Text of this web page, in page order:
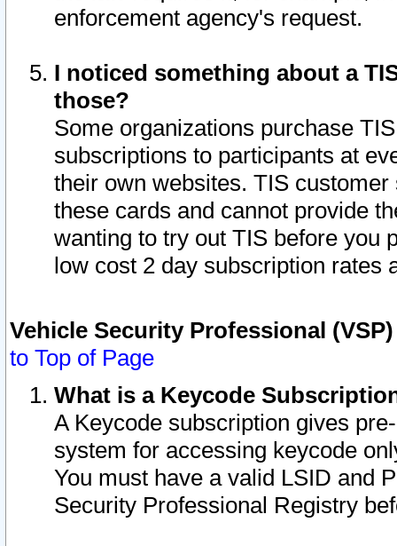
enforcement agency's request.
I noticed something about a
those?
Some organizations purchase
subscriptions to participants at
their own websites. TIS
these cards and cannot provide
wanting to try out TIS before you
low cost 2 day subscription rates
Vehicle Security Professional
to Top of Page
What is a Keycode
A Keycode subscription gives
system for accessing keycode
You must have a valid LSID and
Security Professional Registry